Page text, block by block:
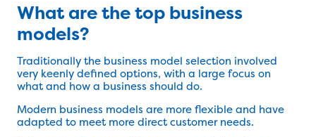
What are the top business
models?
Traditionally the business model selection involved
very keenly defined options, with a large focus on
what and how a business should do.
Modern business models are more flexible and have
adapted to meet more direct customer needs.